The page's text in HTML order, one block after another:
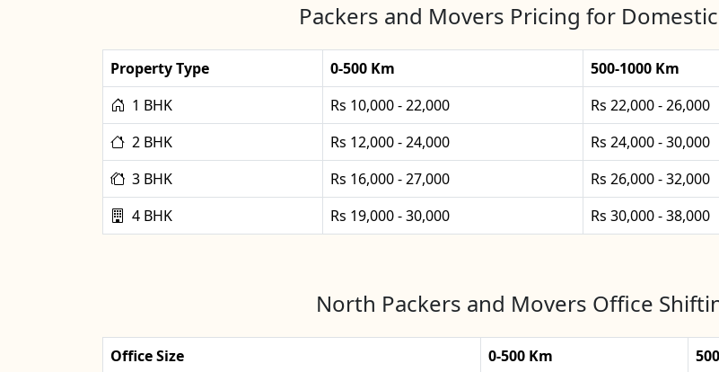
Packers and Movers Pricing for
Property Type 0-500 Km 500-1000 Km
1 BHK
Rs 10,000 - 22,000 Rs 22,000 - 26,000
2 BHK
Rs 12,000 - 24,000 Rs 24,000 - 30,000
3 BHK
Rs 16,000 - 27,000 Rs 26,000 - 32,000
4 BHK
Rs 19,000 - 30,000 Rs 30,000 - 38,000
North Packers and Movers Office
Office Size 0-500 Km